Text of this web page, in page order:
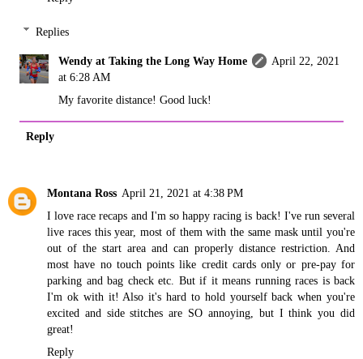
Replies
Wendy at Taking the Long Way Home
April 22, 2021
at 6:28 AM
My favorite distance! Good luck!
Reply
Montana Ross April 21, 2021 at 4:38 PM
I love race recaps and I'm so happy racing is back! I've run several
live races this year, most of them with the same mask until you're
out of the start area and can properly distance restriction. And
most have no touch points like credit cards only or pre-pay for
parking and bag check etc. But if it means running races is back
I'm ok with it! Also it's hard to hold yourself back when you're
excited and side stitches are SO annoying, but I think you did
great!
Reply